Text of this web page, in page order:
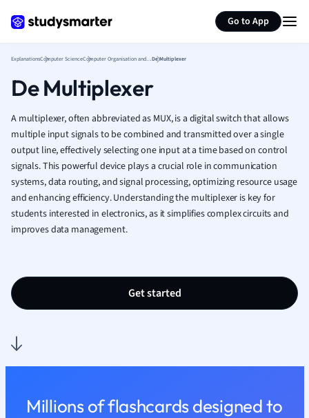
Go to App
French
Geography
Human
Japanese
Italian
Law
Marketing
Math
Nursing
Religious
ExplanationsComputer Science Computer Organisation and ArchitectureDe Multiplexer
De Multiplexer
A multiplexer, often abbreviated as MUX, is a digital switch that allows
multiple input signals to be combined and transmitted over a single
output line, effectively selecting one input at a time based on control
signals. This powerful device plays a crucial role in communication
systems, data routing, and signal processing, optimizing resource usage
and enhancing efficiency. Understanding the multiplexer is key for
students interested in electronics, as it simplifies complex circuits and
improves data management.
Get started
Millions of flashcards designed to
Summarize page